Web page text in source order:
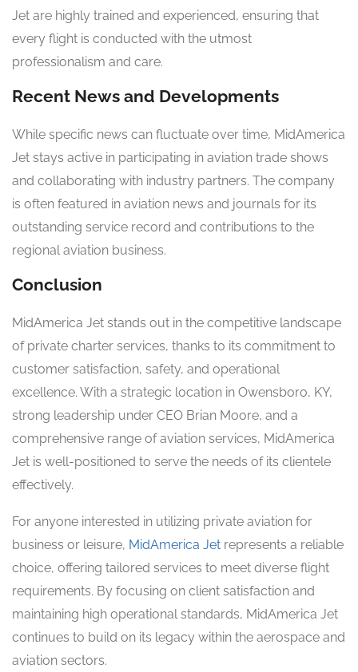
Jet are highly trained and experienced, ensuring that
every flight is conducted with the utmost
professionalism and care.
Recent News and Developments
While specific news can fluctuate over time, MidAmerica
Jet stays active in participating in aviation trade shows
and collaborating with industry partners. The company
is often featured in aviation news and journals for its
outstanding service record and contributions to the
regional aviation business.
Conclusion
MidAmerica Jet stands out in the competitive landscape
of private charter services, thanks to its commitment to
customer satisfaction, safety, and operational
excellence. With a strategic location in Owensboro, KY,
strong leadership under CEO Brian Moore, and a
comprehensive range of aviation services, MidAmerica
Jet is well-positioned to serve the needs of its clientele
effectively.
For anyone interested in utilizing private aviation for
business or leisure, MidAmerica Jet represents a reliable
choice, offering tailored services to meet diverse flight
requirements. By focusing on client satisfaction and
maintaining high operational standards, MidAmerica Jet
continues to build on its legacy within the aerospace and
aviation sectors.